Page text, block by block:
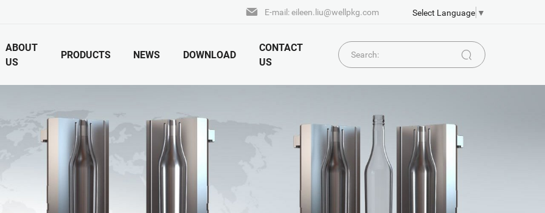
E-mail: eileen.liu@wellpkg.com Select Language ▼
ABOUT
US
PRODUCTS NEWS DOWNLOAD
CONTACT
US